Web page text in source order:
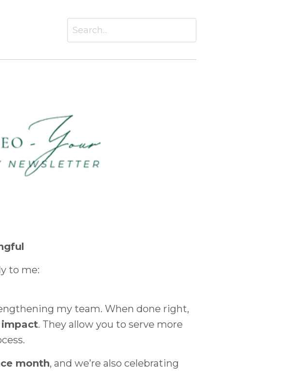
to me:
my team. When done right,
. They allow you to serve more
month, and we’re also celebrating